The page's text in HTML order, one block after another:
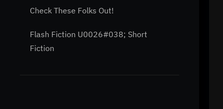
Check These Folks Out!
Flash Fiction U0026#038; Short
Fiction